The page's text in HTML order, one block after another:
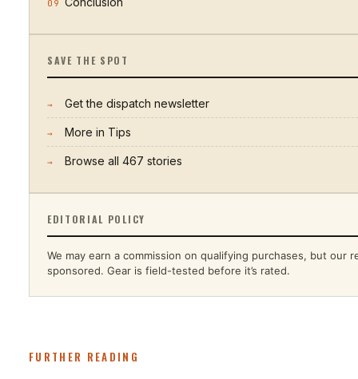
09
SAVE THE SPOT
→ Get the dispatch newsletter
→ More in Tips
→ Browse all 467 stories
EDITORIAL POLICY
We may earn a commission on qualifying purchases, but our
sponsored. Gear is field-tested before it’s rated.
FURTHER READING